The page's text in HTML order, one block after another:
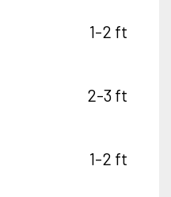
1-2 ft
2-3 ft
1-2 ft